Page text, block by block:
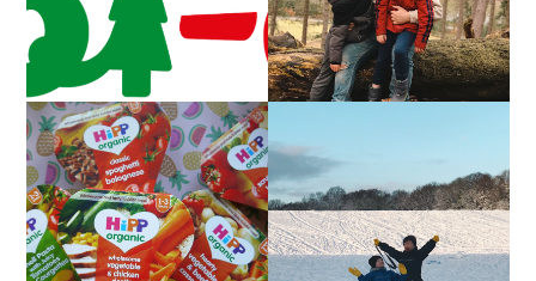
FAMILY MEAL TIMES
WITH HIPP
LIVING ARROWS 4/52